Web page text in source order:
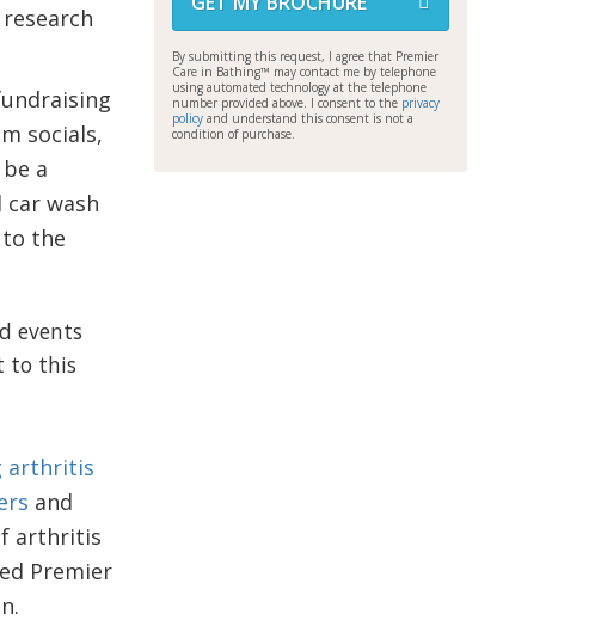
socials,
a
car wash
the
events
to this
arthritis
and
arthritis
Premier
By submitting this request, I agree that Premier
Care in Bathing™ may contact me by telephone
using automated technology at the telephone
number provided above. I consent to the privacy
policyand understand this consent is not a
condition of purchase.